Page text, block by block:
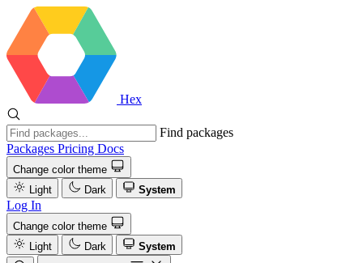
Hex
Find packages
Packages Pricing Docs
Change color theme
Light
Dark System
Log In
Change color theme
Light
Dark
System